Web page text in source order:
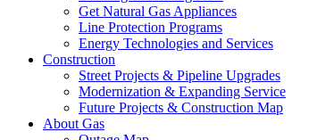
Get Natural Gas Appliances
Line Protection Programs
Energy Technologies and Services
Construction
Street Projects & Pipeline Upgrades
Modernization & Expanding Service
Future Projects & Construction Map
About Gas